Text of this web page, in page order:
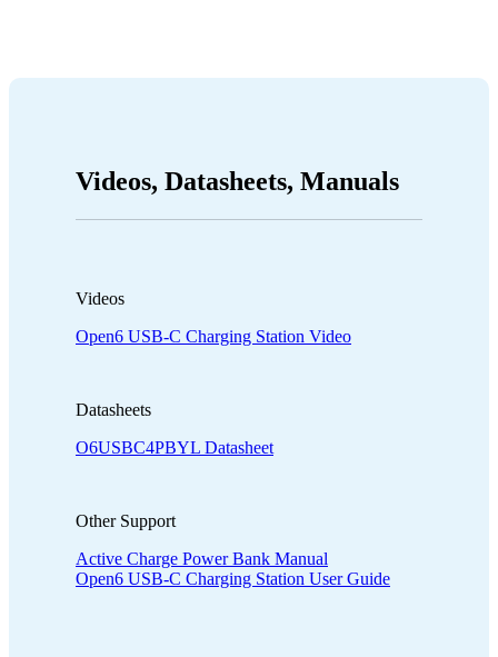
Videos, Datasheets, Manuals
Videos
Open6 USB-C Charging Station Video
Datasheets
O6USBC4PBYL Datasheet
Other Support
Active Charge Power Bank Manual
Open6 USB-C Charging Station User Guide